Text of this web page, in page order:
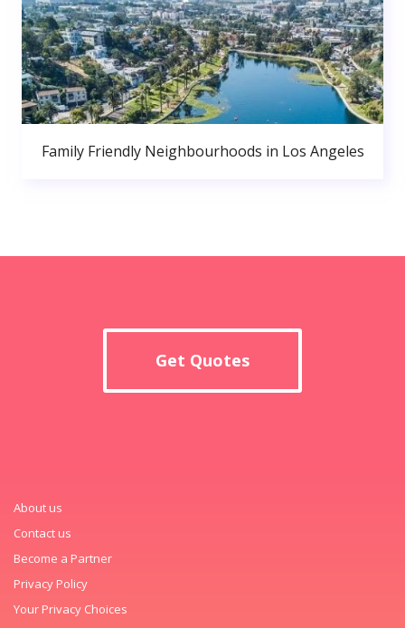
Family Friendly Neighbourhoods in Los Angeles
Get Quotes
About us
Contact us
Become a Partner
Privacy Policy
Your Privacy Choices